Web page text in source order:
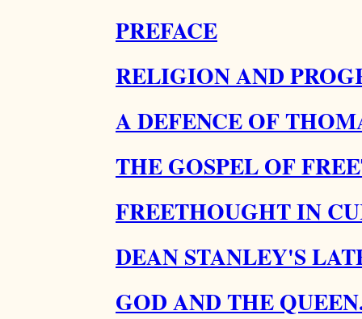
PREFACE
RELIGION AND
A DEFENCE OF
THE GOSPEL OF
FREETHOUGHT IN
DEAN STANLEY'S
GOD AND THE